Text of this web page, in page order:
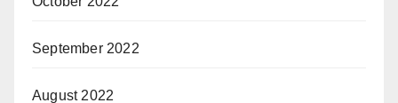
September 2022
August 2022